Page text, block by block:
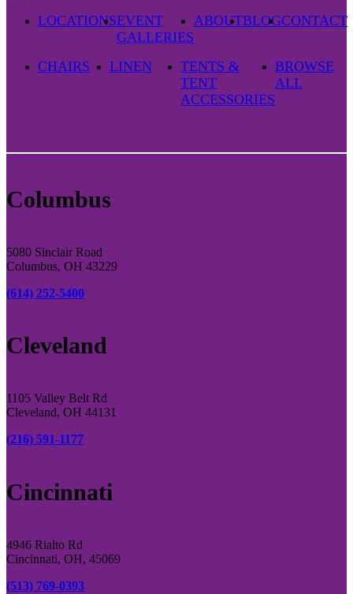
LOCATIONSEVENT
GALLERIES
ABOUTBLOGCONTACT
CHAIRS LINEN
TENTS &
TENT
ACCESSORIES
BROWSE
ALL
Columbus
5080 Sinclair Road
Columbus, OH 43229
(614) 252-5400
Cleveland
1105 Valley Belt Rd
Cleveland, OH 44131
(216) 591-1177
Cincinnati
4946 Rialto Rd
Cincinnati, OH, 45069
(513) 769-0393